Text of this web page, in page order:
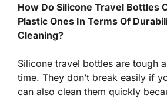
How Do Silicone Travel Bottles
Plastic Ones In Terms Of
Cleaning?
Silicone travel bottles are tough
time. They don’t break easily if
can also clean them quickly